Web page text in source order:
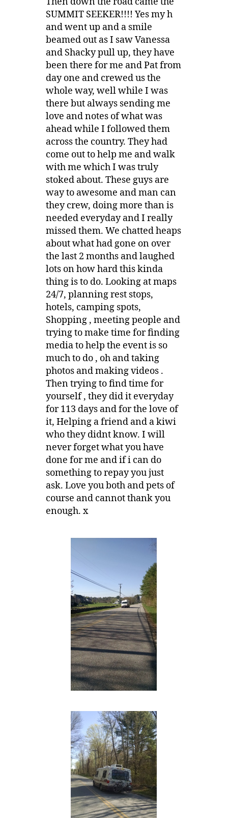
SUMMIT SEEKER!!!! Yes my h
and went up and a smile
beamed out as I saw Vanessa
and Shacky pull up, they have
been there for me and Pat from
day one and crewed us the
whole way, well while I was
there but always sending me
love and notes of what was
ahead while I followed them
across the country. They had
come out to help me and walk
with me which I was truly
stoked about. These guys are
way to awesome and man can
they crew, doing more than is
needed everyday and I really
missed them. We chatted heaps
about what had gone on over
the last 2 months and laughed
lots on how hard this kinda
thing is to do. Looking at maps
24/7, planning rest stops,
hotels, camping spots,
Shopping , meeting people and
trying to make time for finding
media to help the event is so
much to do , oh and taking
photos and making videos .
Then trying to find time for
yourself , they did it everyday
for 113 days and for the love of
it, Helping a friend and a kiwi
who they didnt know. I will
never forget what you have
done for me and if i can do
something to repay you just
ask. Love you both and pets of
course and cannot thank you
enough. x